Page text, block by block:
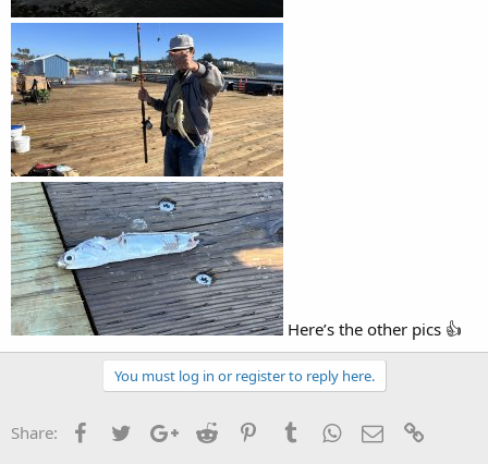
Here’s the other pics 👍
You must log in or register to reply here.
Share: FacebookTwitterGoogle+
Reddit PinterestTumblrWhatsApp
Email